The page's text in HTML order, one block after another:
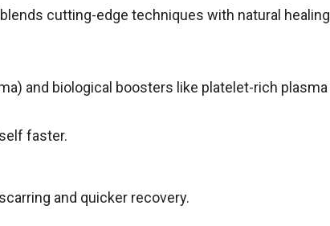
cutting-edge techniques with natural healing
and biological boosters like platelet-rich plasma
faster.
and quicker recovery.